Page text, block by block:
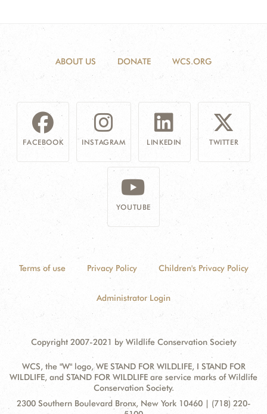
ABOUT US DONATE WCS.ORG
FACEBOOK INSTAGRAM LINKEDIN TWITTER
YOUTUBE
Terms of use Privacy Policy Children's Privacy Policy
Administrator Login
Copyright 2007-2021 by Wildlife Conservation Society
WCS, the "W" logo, WE STAND FOR WILDLIFE, I STAND FOR
WILDLIFE, and STAND FOR WILDLIFE are service marks of Wildlife
Conservation Society.
Contact
Address:
2300 Southern Boulevard Bronx, New York 10460 | (718) 220-